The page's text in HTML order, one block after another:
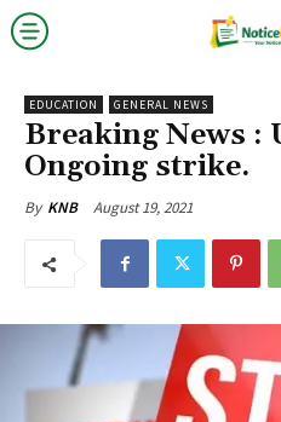
EDUCATION GENERAL NEWS
Breaking News :
Ongoing strike.
By KNB August 19, 2021